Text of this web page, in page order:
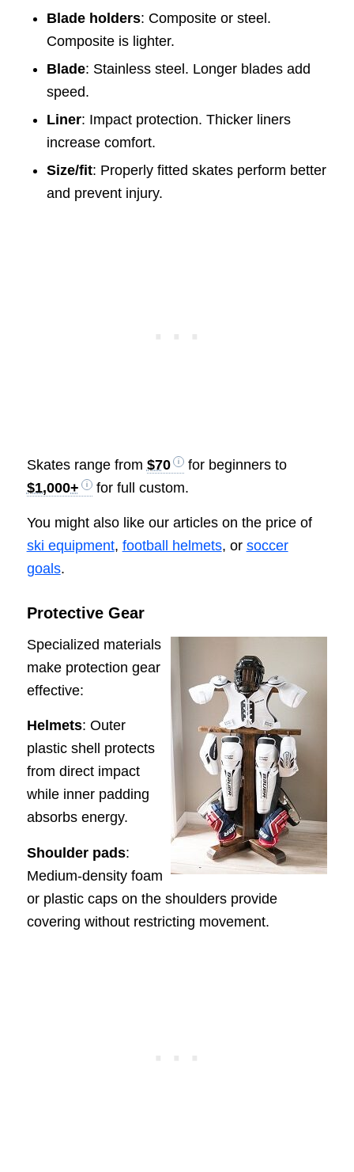
Blade holders: Composite or steel.
Composite is lighter.
Blade: Stainless steel. Longer blades add
speed.
Liner: Impact protection. Thicker liners
increase comfort.
Size/fit: Properly fitted skates perform better
and prevent injury.
Skates range from $70
for beginners to
$1,000+
for full custom.
You might also like our articles on the price of
ski equipment, football helmets, or soccer
goals.
Protective Gear
Specialized materials
make protection gear
effective:
Helmets: Outer
plastic shell protects
from direct impact
while inner padding
absorbs energy.
Shoulder pads:
Medium-density foam
or plastic caps on the shoulders provide
covering without restricting movement.